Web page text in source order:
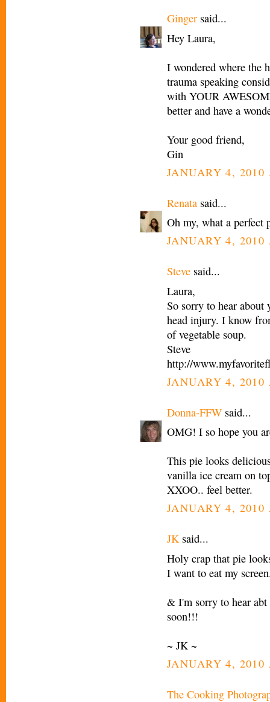
Ginger said...
Hey Laura,
I wondered where the
trauma speaking
with YOUR
better and have a
Your good friend,
Gin
JANUARY 4,
Renata said...
Oh my, what a perfect
JANUARY 4,
Steve said...
Laura,
So sorry to hear about
head injury. I know
of vegetable soup.
Steve
http://
JANUARY 4,
Donna-FFW said...
OMG! I so hope you
This pie looks
vanilla ice cream on
XXOO.. feel better.
JANUARY 4,
JKsaid...
Holy crap that pie
I want to eat my
& I'm sorry to hear abt
soon!!!
~ JK ~
JANUARY 4, 2010
The Cooking